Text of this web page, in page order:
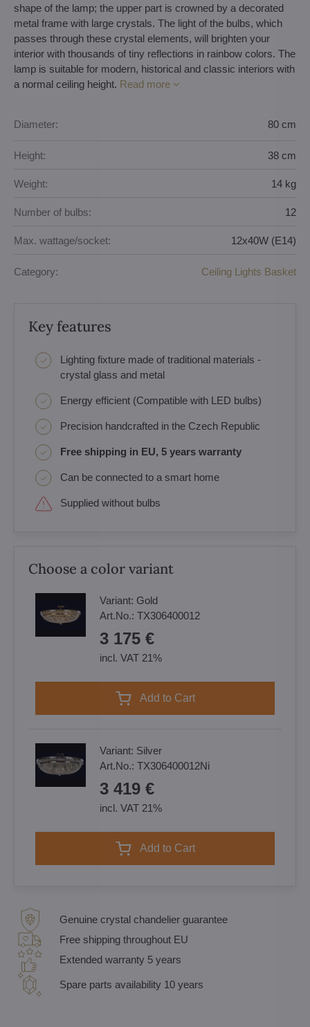
shape of the lamp; the upper part is crowned by a decorated
metal frame with large crystals. The light of the bulbs, which
passes through these crystal elements, will brighten your
interior with thousands of tiny reflections in rainbow colors. The
lamp is suitable for modern, historical and classic interiors with
a normal ceiling height. Read more
Diameter: 80 cm
Height: 38 cm
Weight: 14 kg
Number of bulbs: 12
Max. wattage/socket: 12x40W (E14)
Category: Ceiling Lights Basket
Key features
Lighting fixture made of traditional materials -
crystal glass and metal
Energy efficient (Compatible with LED bulbs)
Precision handcrafted in the Czech Republic
Free shipping in EU, 5 years warranty
Can be connected to a smart home
Supplied without bulbs
Choose a color variant
Variant: Gold
Art.No.: TX306400012
3 175 €
incl. VAT 21%
Add to Cart
Variant: Silver
Art.No.: TX306400012Ni
3 419 €
incl. VAT 21%
Add to Cart
Genuine crystal chandelier guarantee
Free shipping throughout EU
Extended warranty 5 years
Spare parts availability 10 years